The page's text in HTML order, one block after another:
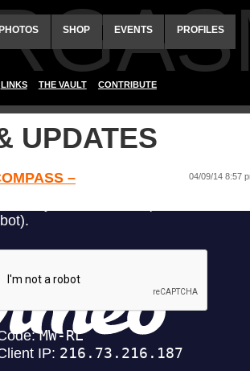
PHOTOS SHOP EVENTS PROFILES
LINKS THE VAULT CONTRIBUTE
UPDATES
–
04/09/14 8:57